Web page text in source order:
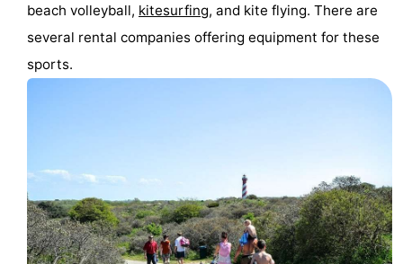
beach volleyball, kitesurfing, and kite flying. There are
several rental companies offering equipment for these
sports.